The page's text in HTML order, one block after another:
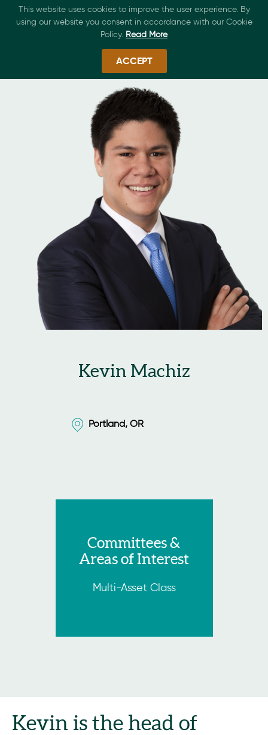
Kevin Machiz
Portland, OR
Committees &
Areas of Interest
Multi-Asset Class
Kevin is the head of
This website uses cookies to improve the user experience. By
using our website you consent in accordance with our Cookie
Policy. Read More
ACCEPT